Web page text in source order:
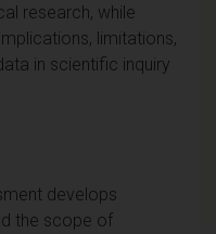
research, while
limitations,
in scientific inquiry
develops
the scope of